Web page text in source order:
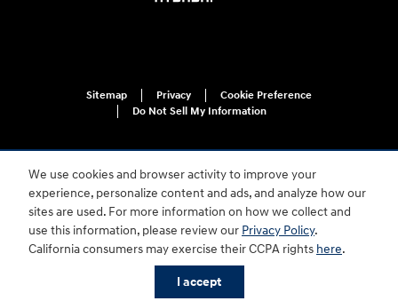
We use cookies and browser activity to improve your
experience, personalize content and ads, and analyze how our
sites are used. For more information on how we collect and
use this information, please review our Privacy Policy.
California consumers may exercise their CCPA rights here.
I accept
Sitemap Privacy
Cookie Preference
Do Not Sell My Information
For disability accessibility concerns, please contact us at 1-800-633-5151 or
accessibility@hmausa.com | Hyundai's accessibility efforts are guided by
WCAG 2.0 AA. Hyundai is a registered trademark of Hyundai Motor
Company. All rights reserved. © 2026 Hyundai Motor America.